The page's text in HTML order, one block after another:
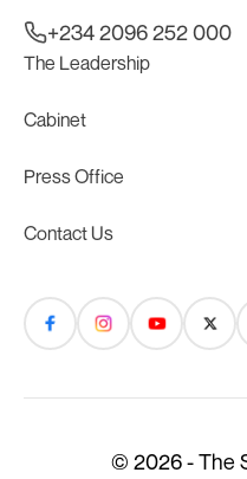
+234 2096 252 000
The Leadership
Cabinet
Press Office
Contact Us
© 2026 - The